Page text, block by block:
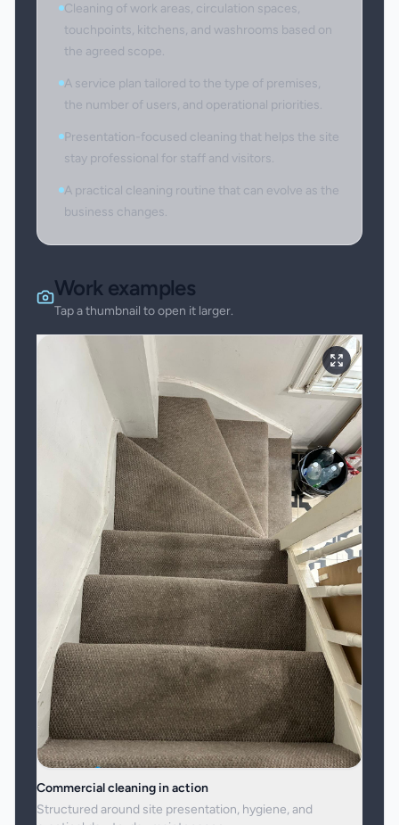
Cleaning of work areas, circulation spaces,
touchpoints, kitchens, and washrooms based on
the agreed scope.
A service plan tailored to the type of premises,
the number of users, and operational priorities.
Presentation-focused cleaning that helps the site
stay professional for staff and visitors.
A practical cleaning routine that can evolve as the
business changes.
Work examples
Tap a thumbnail to open it larger.
Commercial cleaning in action
Structured around site presentation, hygiene, and